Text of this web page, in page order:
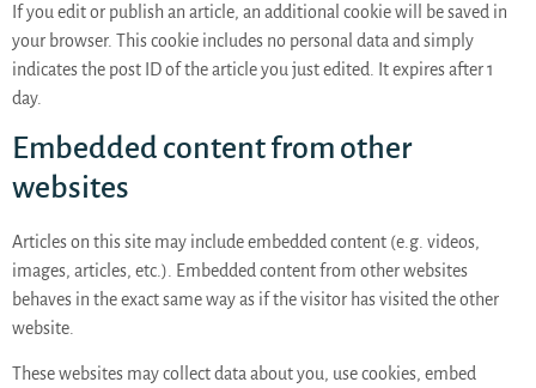
If you edit or publish an article, an additional cookie will be saved in
your browser. This cookie includes no personal data and simply
indicates the post ID of the article you just edited. It expires after 1
day.
Embedded content from other
websites
Articles on this site may include embedded content (e.g. videos,
images, articles, etc.). Embedded content from other websites
behaves in the exact same way as if the visitor has visited the other
website.
These websites may collect data about you, use cookies, embed